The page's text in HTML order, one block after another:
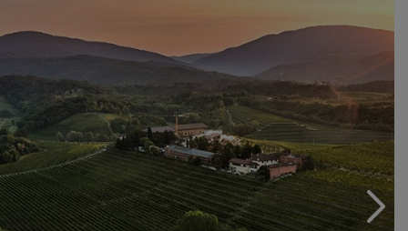
embodies quality, selection, loving care and
commitment. Commitment to a winegrowing area and its
People. Our People.